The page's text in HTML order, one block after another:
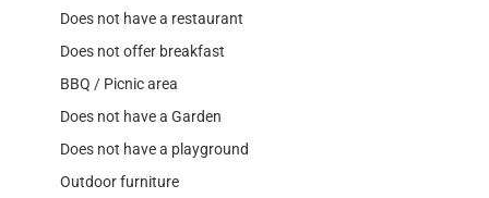
Does not have a restaurant
Does not offer breakfast
BBQ / Picnic area
Does not have a Garden
Does not have a playground
Outdoor furniture